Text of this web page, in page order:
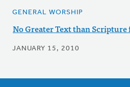
GENERAL WORSHIP
No Greater Text than
JANUARY 15, 2010